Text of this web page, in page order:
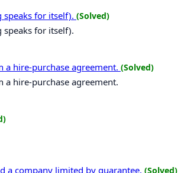
speaks for itself). (Solved)
speaks for itself).
hire-purchase agreement. (Solved)
hire-purchase agreement.
a company limited by guarantee. (Solved)